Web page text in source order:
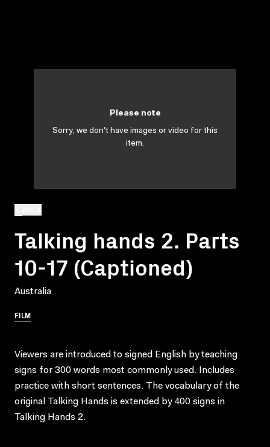
Talking hands 2. Parts
10-17 (Captioned)
Australia
FILM
Please note
Sorry, we don't have images or video for this
item.
Viewers are introduced to signed English by teaching
signs for 300 words most commonly used. Includes
practice with short sentences. The vocabulary of the
original Talking Hands is extended by 400 signs in
Talking Hands 2.